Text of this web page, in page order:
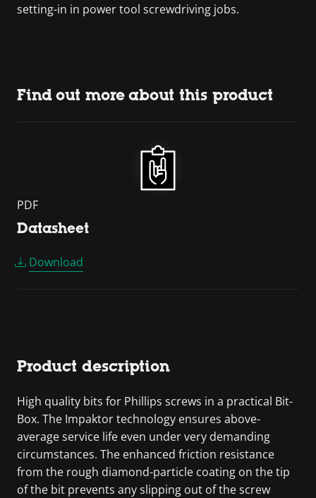
setting-in in power tool screwdriving jobs.
Find out more about this product
PDF
Datasheet
Download
Product description
High quality bits for Phillips screws in a practical Bit-
Box. The Impaktor technology ensures above-
average service life even under very demanding
circumstances. The enhanced friction resistance
from the rough diamond-particle coating on the tip
of the bit prevents any slipping out of the screw